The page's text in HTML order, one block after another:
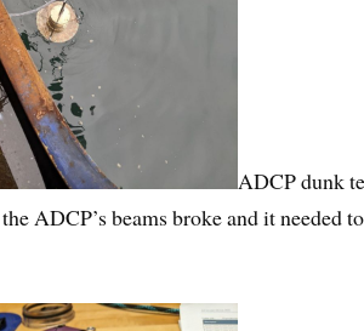
ADCP dunk
ADCP’s beams broke and it needed